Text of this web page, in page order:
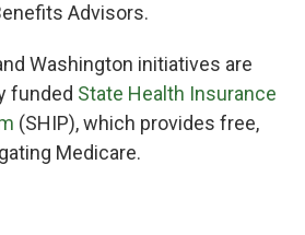
Advisors.
Washington initiatives are
funded State Health Insurance
(SHIP), which provides free,
Medicare.